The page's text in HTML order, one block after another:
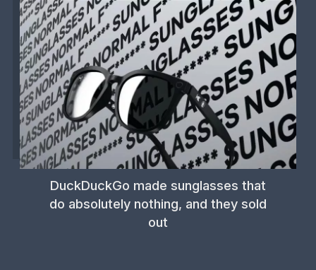
DuckDuckGo made sunglasses that
do absolutely nothing, and they sold
out